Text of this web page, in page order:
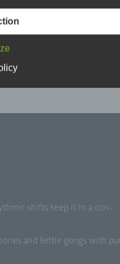
shifts keep it in a con­
and ket­tle gongs with
or indirectly, in
an identification number,
which is performed
whether or not by
use, disclosure by
making available,